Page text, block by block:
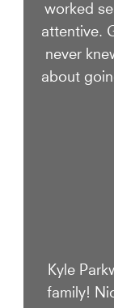
worked
attentive.
never
about
Kyle
family!